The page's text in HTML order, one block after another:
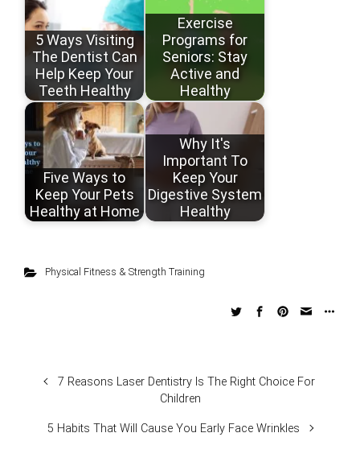
5 Ways Visiting
The Dentist Can
Help Keep Your
Teeth Healthy
Exercise
Programs for
Seniors: Stay
Active and
Healthy
Five Ways to
Keep Your Pets
Healthy at Home
Why It's
Important To
Keep Your
Digestive System
Healthy
Physical Fitness & Strength Training
7 Reasons Laser Dentistry Is The Right Choice For
Children
5 Habits That Will Cause You Early Face Wrinkles